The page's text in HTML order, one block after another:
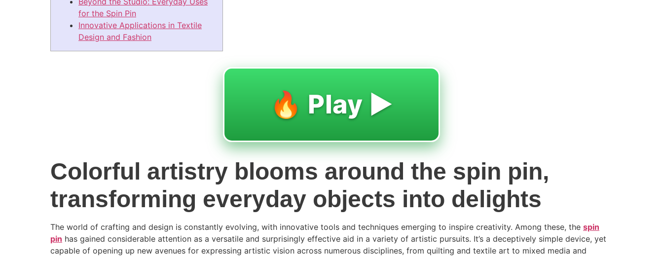
for the Spin Pin
Innovative Applications in Textile
Design and Fashion
🔥 Play ▶️
Colorful artistry blooms around the spin pin,
transforming everyday objects into delights
The world of crafting and design is constantly evolving, with innovative tools and techniques emerging to inspire creativity. Among these, the spin
pin has gained considerable attention as a versatile and surprisingly effective aid in a variety of artistic pursuits. It’s a deceptively simple device, yet
capable of opening up new avenues for expressing artistic vision across numerous disciplines, from quilting and textile art to mixed media and